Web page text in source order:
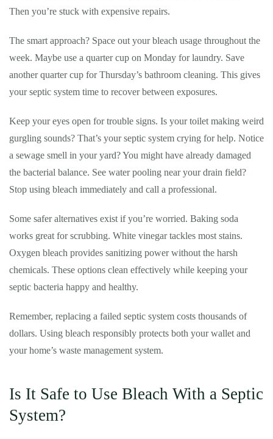
Then you’re stuck with expensive repairs.
The smart approach? Space out your bleach usage throughout the
week. Maybe use a quarter cup on Monday for laundry. Save
another quarter cup for Thursday’s bathroom cleaning. This gives
your septic system time to recover between exposures.
Keep your eyes open for trouble signs. Is your toilet making weird
gurgling sounds? That’s your septic system crying for help. Notice
a sewage smell in your yard? You might have already damaged
the bacterial balance. See water pooling near your drain field?
Stop using bleach immediately and call a professional.
Some safer alternatives exist if you’re worried. Baking soda
works great for scrubbing. White vinegar tackles most stains.
Oxygen bleach provides sanitizing power without the harsh
chemicals. These options clean effectively while keeping your
septic bacteria happy and healthy.
Remember, replacing a failed septic system costs thousands of
dollars. Using bleach responsibly protects both your wallet and
your home’s waste management system.
Is It Safe to Use Bleach With a Septic
System?